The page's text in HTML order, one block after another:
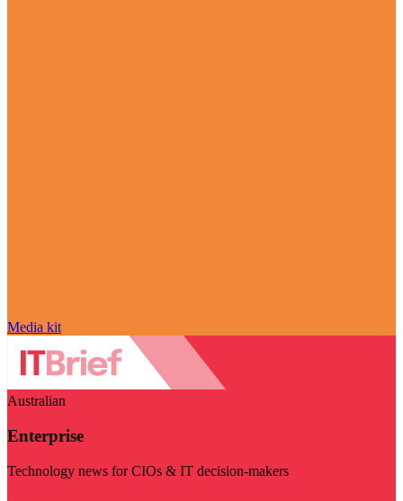
Media kit
Australian
Enterprise
Technology news for CIOs & IT decision-makers